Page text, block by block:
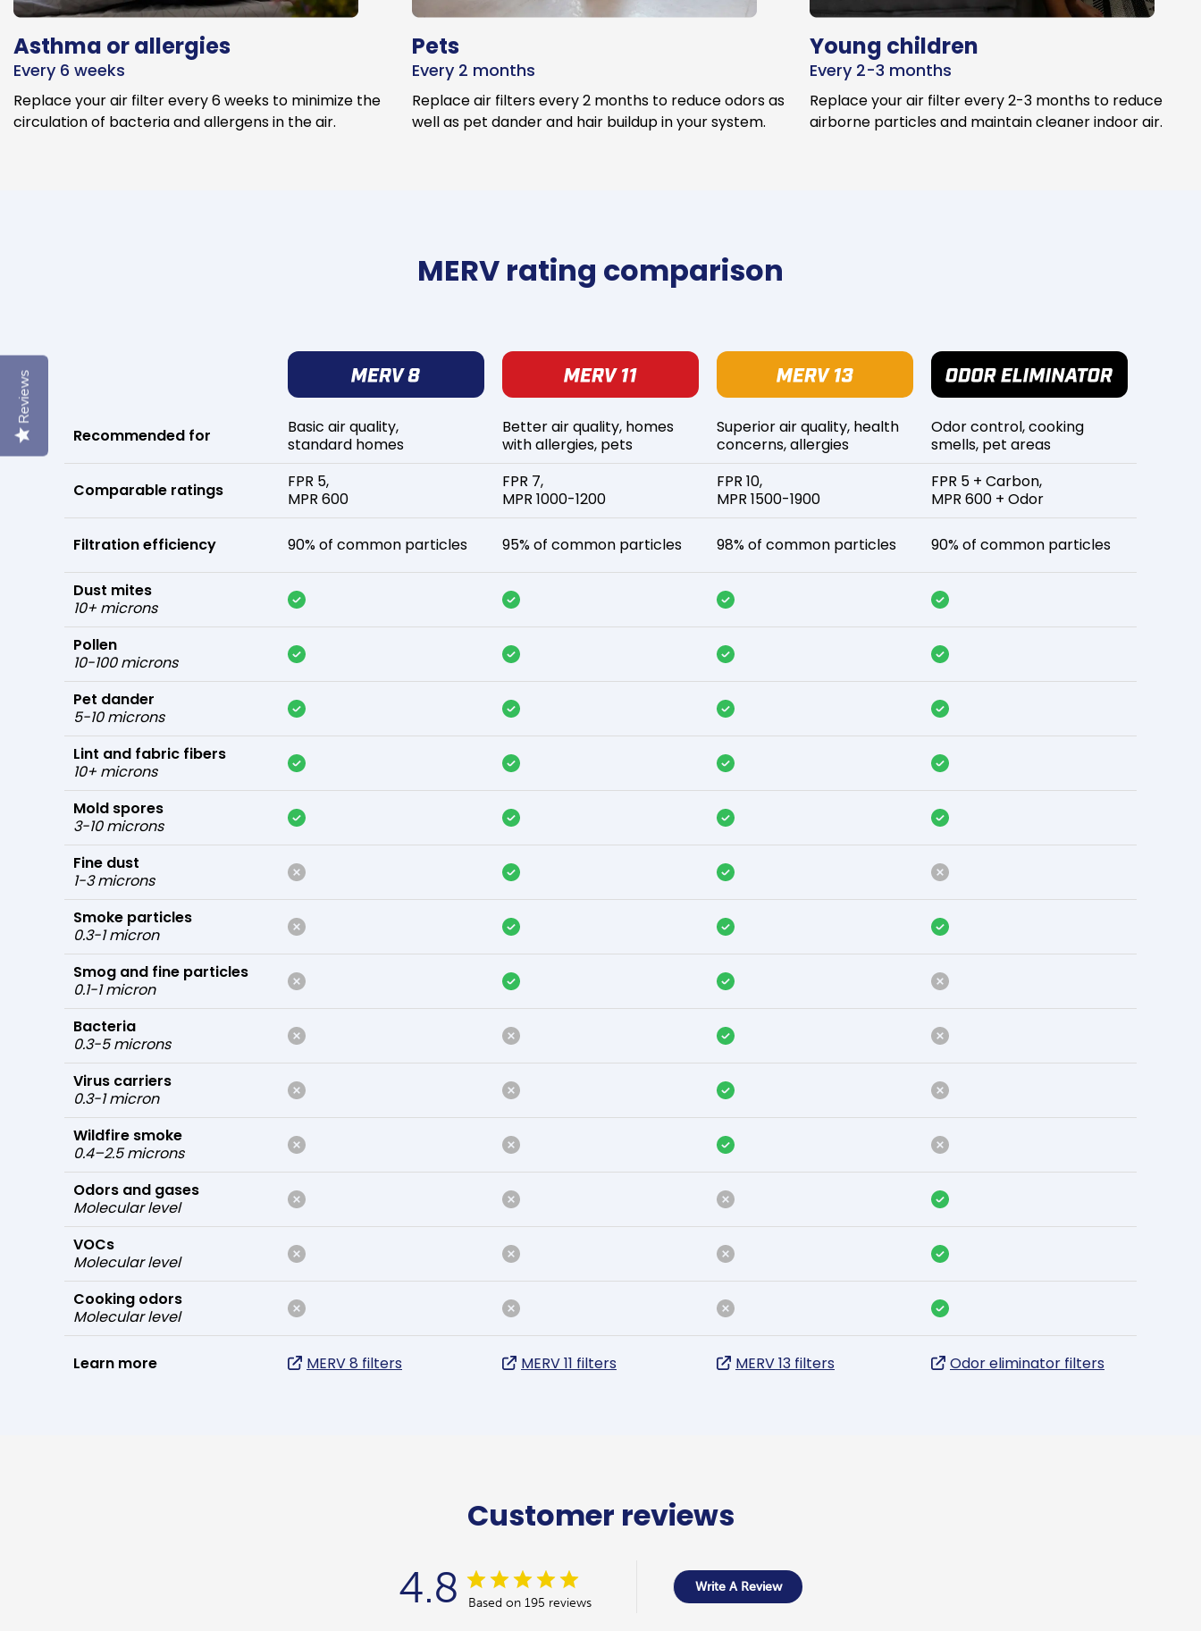
Asthma or allergies
Every 6 weeks
Replace your air filter every 6 weeks to minimize the
circulation of bacteria and allergens in the air.
Pets
Every 2 months
Replace air filters every 2 months to reduce odors as
well as pet dander and hair buildup in your system.
Young children
Every 2-3 months
Replace your air filter every 2-3 months to reduce
airborne particles and maintain cleaner indoor air.
MERV rating comparison
Recommended for
Comparable ratings
Filtration efficiency
Dust mites
10+ microns
Pollen
10-100 microns
Pet dander
5-10 microns
Lint and fabric fibers
10+ microns
Mold spores
3-10 microns
Fine dust
1-3 microns
Smoke particles
0.3-1 micron
Smog and fine particles
0.1-1 micron
Bacteria
0.3-5 microns
Virus carriers
0.3-1 micron
Wildfire smoke
0.4–2.5 microns
Odors and gases
Molecular level
VOCs
Molecular level
Cooking odors
Molecular level
Learn more
Basic air quality,
standard homes
FPR 5,
MPR 600
90% of common particles
MERV 8 filters
Better air quality, homes
with allergies, pets
FPR 7,
MPR 1000-1200
95% of common particles
MERV 11 filters
Superior air quality, health
concerns, allergies
FPR 10,
MPR 1500-1900
98% of common particles
MERV 13 filters
Odor control, cooking
smells, pet areas
FPR 5 + Carbon,
MPR 600 + Odor
90% of common particles
Odor eliminator filters
Customer reviews
4.8 Based on 195 reviews
Write A Review
Reviews